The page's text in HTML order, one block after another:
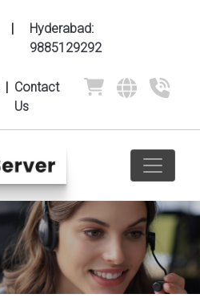
|
Hyderabad:
9885129292
| Contact
Us